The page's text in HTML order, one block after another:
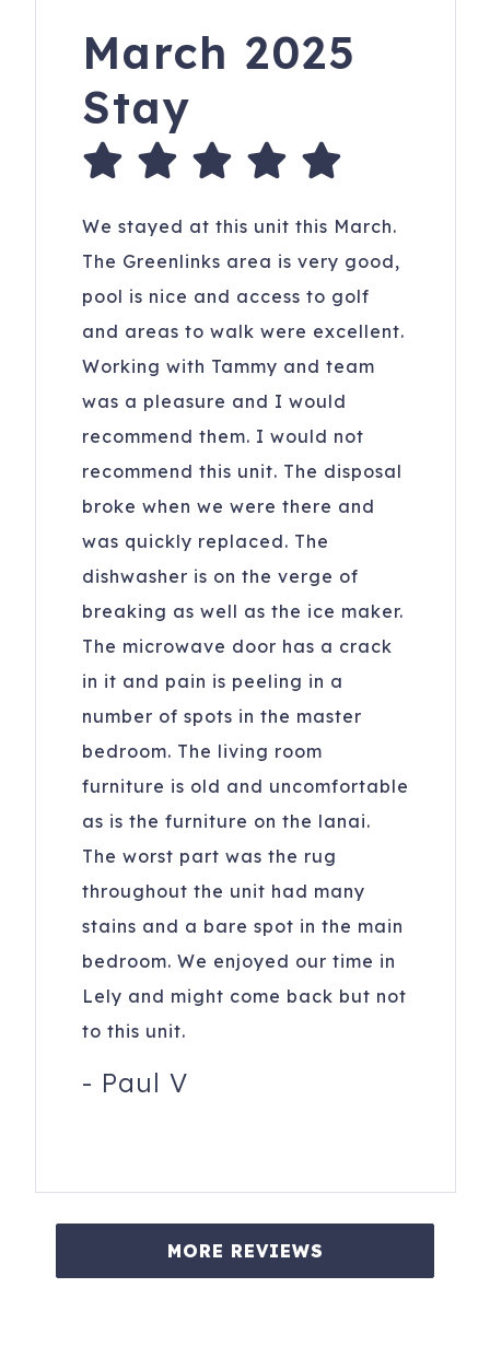
March 2025
Stay
We stayed at this unit this March.
The Greenlinks area is very good,
pool is nice and access to golf
and areas to walk were excellent.
Working with Tammy and team
was a pleasure and I would
recommend them. I would not
recommend this unit. The disposal
broke when we were there and
was quickly replaced. The
dishwasher is on the verge of
breaking as well as the ice maker.
The microwave door has a crack
in it and pain is peeling in a
number of spots in the master
bedroom. The living room
furniture is old and uncomfortable
as is the furniture on the lanai.
The worst part was the rug
throughout the unit had many
stains and a bare spot in the main
bedroom. We enjoyed our time in
Lely and might come back but not
to this unit.
- Paul V
MORE REVIEWS